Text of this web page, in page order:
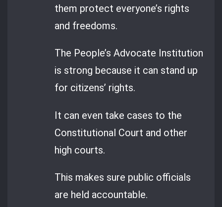
them protect everyone’s rights
and freedoms.
The People’s Advocate Institution
is strong because it can stand up
for citizens’ rights.
It can even take cases to the
Constitutional Court and other
high courts.
This makes sure public officials
are held accountable.